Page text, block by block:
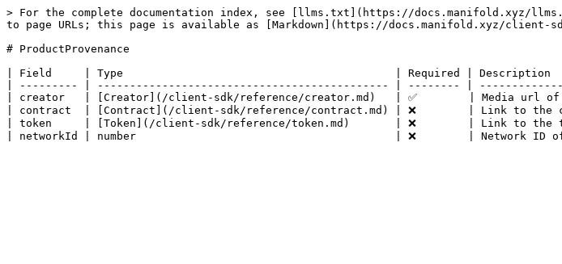
> For the complete documentation index, see [llms.txt](https://docs.manifold.xyz/
to page URLs; this page is available as [Markdown](https://docs.manifold.xyz/client-
# ProductProvenance
| Field     | Type                                          | Required |
| --------- | --------------------------------------------- | -------- |
| creator   | [Creator](/client-sdk/reference/creator.md)   | ✅        | Media
| contract  | [Contract](/client-sdk/reference/contract.md) | ❌        | Link to the
| token     | [Token](/client-sdk/reference/token.md)       | ❌        | Link to the